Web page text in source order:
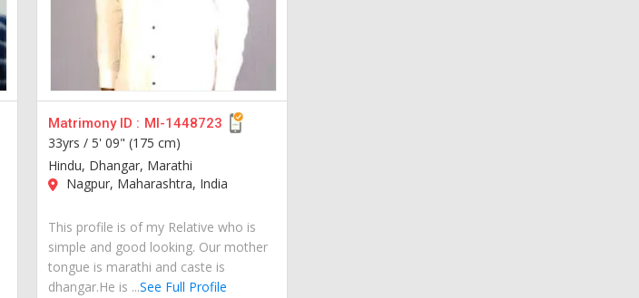
Matrimony ID : MI-1448723
33yrs /5' 09" (175 cm)
Hindu, Dhangar, Marathi
Nagpur, Maharashtra, India
This profile is of my Relative who is
simple and good looking. Our mother
tongue is marathi and caste is
dhangar.He is ...See Full Profile